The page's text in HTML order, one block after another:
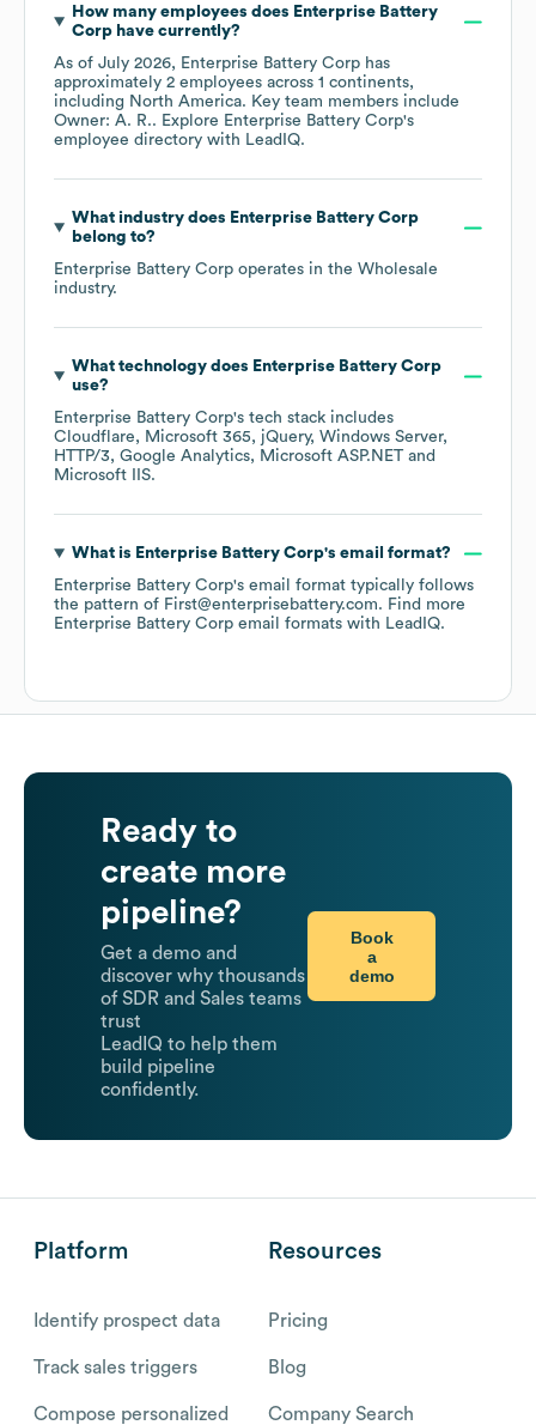
How many employees does Enterprise Battery
Corphave currently?
As of July 2026, Enterprise Battery Corp has
approximately 2 employees across 1 continents,
including North America. Key team members include
Owner: A. R.. Explore Enterprise Battery Corp's
employee directory with LeadIQ.
What industry does Enterprise Battery Corp
belong to?
Enterprise Battery Corp operates in the Wholesale
industry.
What technology does Enterprise Battery Corp
use?
Enterprise Battery Corp's tech stack includes
Cloudflare
Microsoft 365 jQuery Windows Server
HTTP/3
Google Analytics
Microsoft ASP.NET
Microsoft IIS.
What is Enterprise Battery Corp's email format?
Enterprise Battery Corp's email format typically follows
the pattern of First@enterprisebattery.com. Find more
Enterprise Battery Corp email formats with LeadIQ.
Ready to
create more
pipeline?
Get a demo and
discover why thousands
of SDR and Sales teams
trust
LeadIQ to help them
build pipeline
confidently.
Book
a
demo
Platform
Identify prospect data
Track sales triggers
Compose personalized
Resources
Pricing
Blog
Company Search